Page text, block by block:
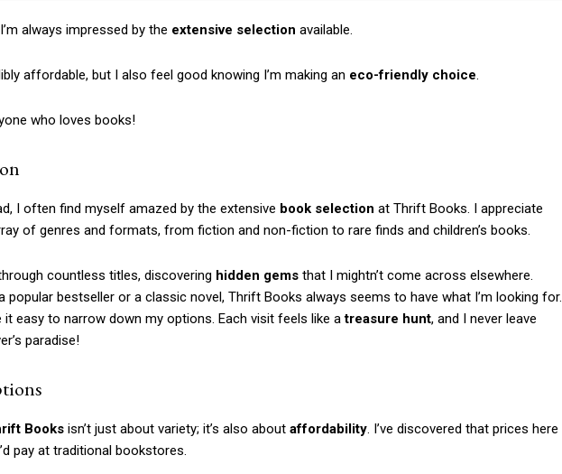
always impressed by the extensive selection available.
affordable, but I also feel good knowing I’m making an eco-friendly choice.
who loves books!
I often find myself amazed by the extensive book selection at Thrift Books. I appreciate
of genres and formats, from fiction and non-fiction to rare finds and children’s books.
countless titles, discovering hidden gems that I mightn’t come across elsewhere.
popular bestseller or a classic novel, Thrift Books always seems to have what I’m looking for.
it easy to narrow down my options. Each visit feels like atreasure hunt, and I never leave
paradise!
Books isn’t just about variety; it’s also about affordability. I’ve discovered that prices here
pay at traditional bookstores.